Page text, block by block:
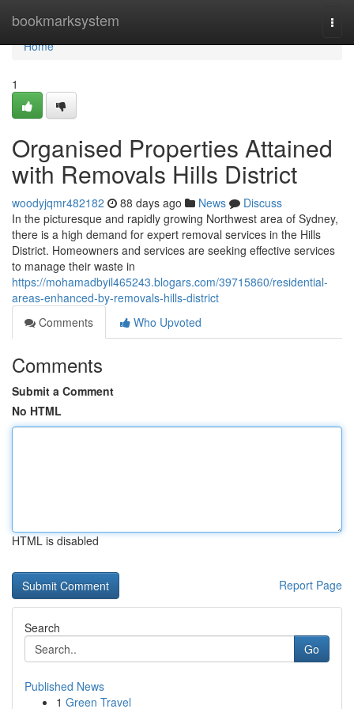
bookmarksystem
Home
Home
1
Organised Properties Attained
with Removals Hills District
woodyjqmr482182 88 days ago News
Discuss
In the picturesque and rapidly growing Northwest area of Sydney,
there is a high demand for expert removal services in the Hills
District. Homeowners and services are seeking effective services
to manage their waste in
https://mohamadbyil465243.blogars.com/39715860/residential-
areas-enhanced-by-removals-hills-district
Comments
Who Upvoted
Comments
Submit a Comment
No HTML
HTML is disabled
Report Page
Search
Go
Published News
1 Green Travel